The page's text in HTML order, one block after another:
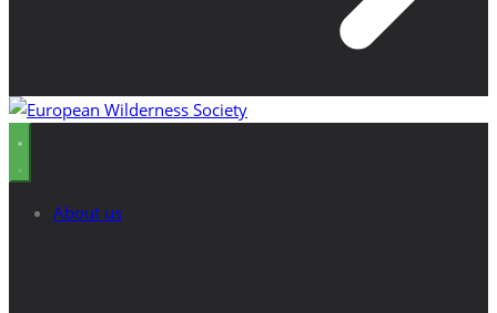
About us